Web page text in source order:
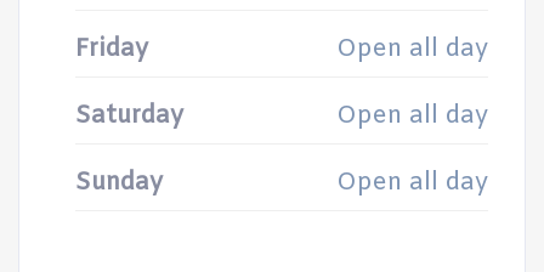
Friday Open all day
Saturday Open all day
Sunday Open all day